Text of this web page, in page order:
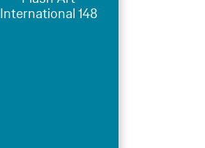
International 148